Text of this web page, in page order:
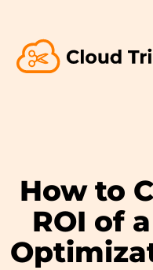
How to
ROI of